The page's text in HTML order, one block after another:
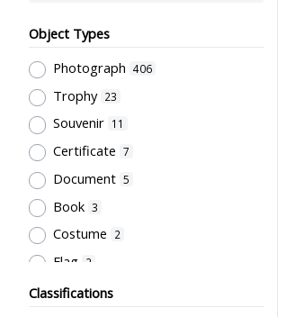
Object Types
Photograph 406
Trophy 23
Souvenir 11
Certificate 7
Document 5
Book 3
Costume 2
Flag 2
Letter 2
Classifications